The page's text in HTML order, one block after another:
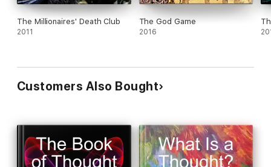
The Millionaires' Death Club
2011
The God Game
2016
Customers Also Bought